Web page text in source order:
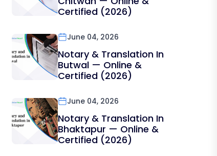
Certified (2026)
June 04, 2026
Notary & Translation In
Butwal — Online &
Certified (2026)
June 04, 2026
Notary & Translation In
Bhaktapur — Online &
Certified (2026)